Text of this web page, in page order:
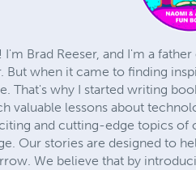
I'm Brad Reeser, and I'm a
But when it came to finding
That's why I started writing
valuable lessons about
and cutting-edge topics of
Our stories are designed to
We believe that by